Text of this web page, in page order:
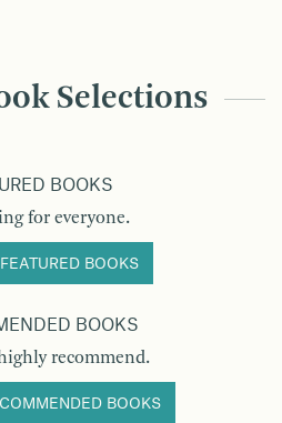
Selections
BOOKS
for everyone.
BOOKS
BOOKS
recommend.
BOOKS